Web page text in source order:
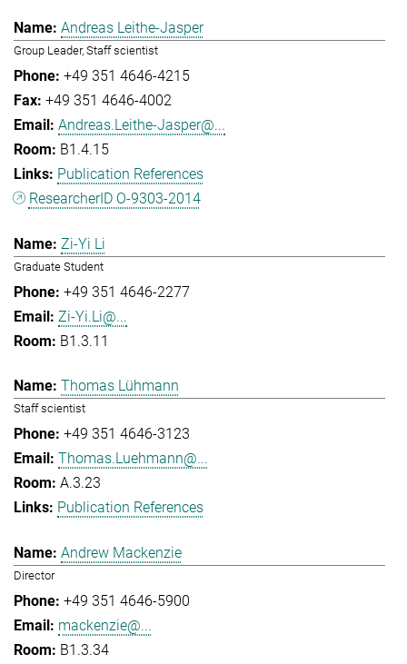
Andreas Leithe-Jasper
Group Leader, Staff scientist
+49 351 4646-4215
+49 351 4646-4002
Andreas.Leithe-Jasper@...
B1.4.15
Publication References
ResearcherID O-9303-2014
Zi-Yi Li
Graduate Student
+49 351 4646-2277
Zi-Yi.Li@...
B1.3.11
Thomas Lühmann
Staff scientist
+49 351 4646-3123
Thomas.Luehmann@...
A.3.23
Publication References
Andrew Mackenzie
Director
+49 351 4646-5900
mackenzie@...
B1.3.34